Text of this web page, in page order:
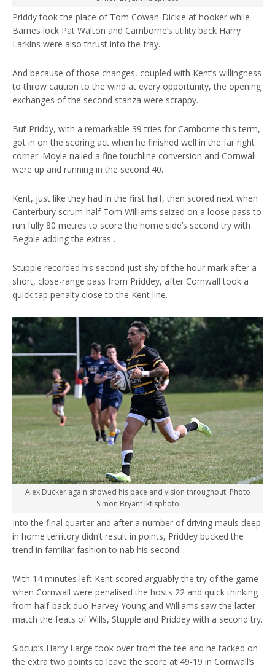
Priddy took the place of Tom Cowan-Dickie at hooker while
Barnes lock Pat Walton and Camborne’s utility back Harry
Larkins were also thrust into the fray.
And because of those changes, coupled with Kent’s willingness
to throw caution to the wind at every opportunity, the opening
exchanges of the second stanza were scrappy.
But Priddy, with a remarkable 39 tries for Camborne this term,
got in on the scoring act when he finished well in the far right
corner. Moyle nailed a fine touchline conversion and Cornwall
were up and running in the second 40.
Kent, just like they had in the first half, then scored next when
Canterbury scrum-half Tom Williams seized on a loose pass to
run fully 80 metres to score the home side’s second try with
Begbie adding the extras .
Stupple recorded his second just shy of the hour mark after a
short, close-range pass from Priddey, after Cornwall took a
quick tap penalty close to the Kent line.
Alex Ducker again showed his pace and vision throughout. Photo
Simon Bryant Iktisphoto
Into the final quarter and after a number of driving mauls deep
in home territory didn’t result in points, Priddey bucked the
trend in familiar fashion to nab his second.
With 14 minutes left Kent scored arguably the try of the game
when Cornwall were penalised the hosts 22 and quick thinking
from half-back duo Harvey Young and Williams saw the latter
match the feats of Wills, Stupple and Priddey with a second try.
Sidcup’s Harry Large took over from the tee and he tacked on
the extra two points to leave the score at 49-19 in Cornwall’s